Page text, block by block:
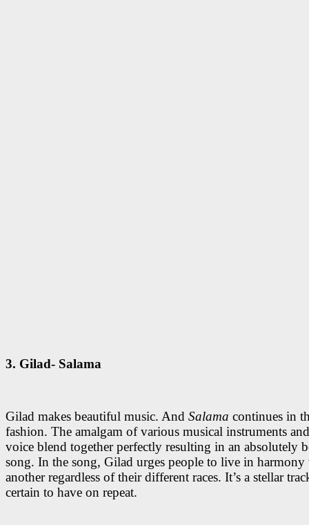
3. Gilad- Salama
Gilad makes beautiful music. And Salama continues in
fashion. The amalgam of various musical instruments
voice blend together perfectly resulting in an absolutely
song. In the song, Gilad urges people to live in
another regardless of their different races. It’s a stellar
certain to have on repeat.